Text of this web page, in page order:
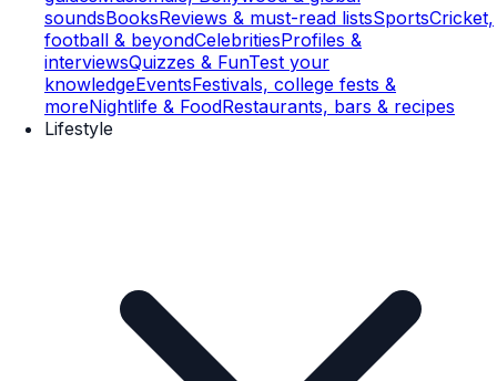
soundsBooksReviews & must-read listsSportsCricket,
football & beyondCelebritiesProfiles &
interviewsQuizzes & FunTest your
knowledgeEventsFestivals, college fests &
moreNightlife & FoodRestaurants, bars & recipes
Lifestyle